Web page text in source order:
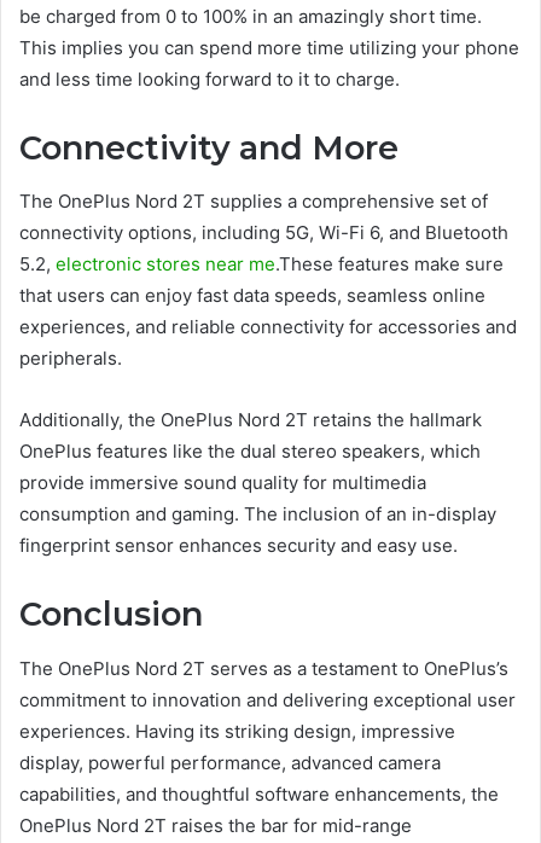
be charged from 0 to 100% in an amazingly short time.
This implies you can spend more time utilizing your phone
and less time looking forward to it to charge.
Connectivity and More
The OnePlus Nord 2T supplies a comprehensive set of
connectivity options, including 5G, Wi-Fi 6, and Bluetooth
5.2, electronic stores near me.These features make sure
that users can enjoy fast data speeds, seamless online
experiences, and reliable connectivity for accessories and
peripherals.
Additionally, the OnePlus Nord 2T retains the hallmark
OnePlus features like the dual stereo speakers, which
provide immersive sound quality for multimedia
consumption and gaming. The inclusion of an in-display
fingerprint sensor enhances security and easy use.
Conclusion
The OnePlus Nord 2T serves as a testament to OnePlus’s
commitment to innovation and delivering exceptional user
experiences. Having its striking design, impressive
display, powerful performance, advanced camera
capabilities, and thoughtful software enhancements, the
OnePlus Nord 2T raises the bar for mid-range